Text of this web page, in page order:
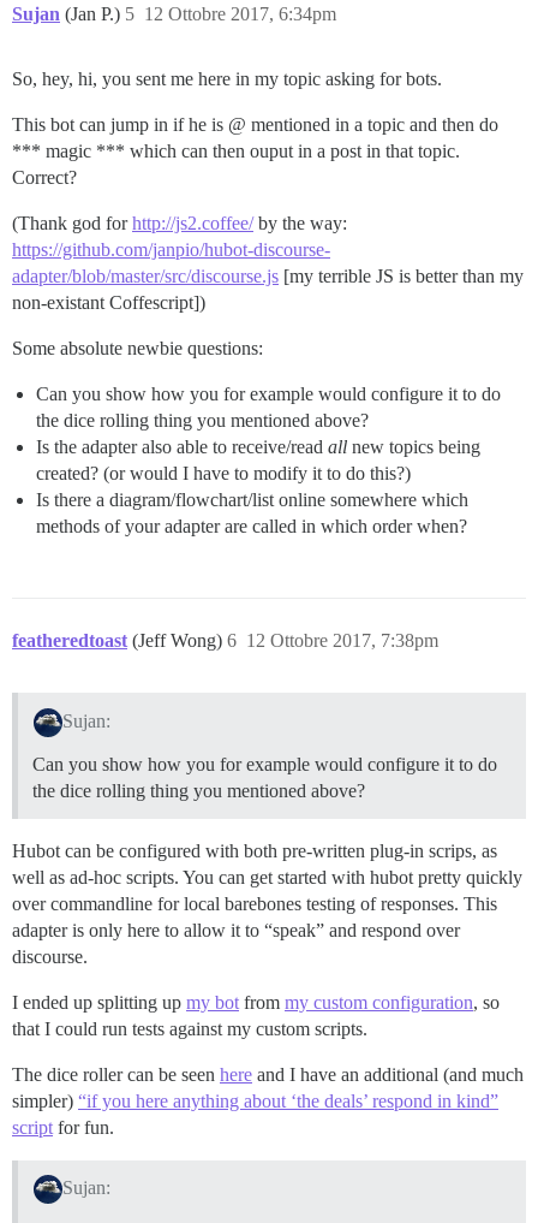
Sujan (Jan P.) 12 Ottobre 2017, 6:34pm
5
So, hey, hi, you sent me here in my topic asking for bots.
This bot can jump in if he is @ mentioned in a topic and then do
*** magic *** which can then ouput in a post in that topic.
Correct?
(Thank god forhttp://js2.coffee/by the way:
https://github.com/janpio/hubot-discourse-
adapter/blob/master/src/discourse.js [my terrible JS is better than my
non-existant Coffescript])
Some absolute newbie questions:
Can you show how you for example would configure it to do
the dice rolling thing you mentioned above?
Is the adapter also able to receive/read all new topics being
created? (or would I have to modify it to do this?)
Is there a diagram/flowchart/list online somewhere which
methods of your adapter are called in which order when?
featheredtoast (Jeff Wong) 12 Ottobre 2017, 7:38pm
6
Sujan:
Can you show how you for example would configure it to do
the dice rolling thing you mentioned above?
Hubot can be configured with both pre-written plug-in scrips, as
well as ad-hoc scripts. You can get started with hubot pretty quickly
over commandline for local barebones testing of responses. This
adapter is only here to allow it to “speak” and respond over
discourse.
I ended up splitting up my bot from my custom configuration, so
that I could run tests against my custom scripts.
The dice roller can be seen here and I have an additional (and much
simpler) “if you here anything about ‘the deals’ respond in kind”
script for fun.
Sujan: